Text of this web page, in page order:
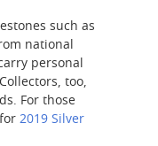
such as
national
personal
too,
For those
for2019 Silver